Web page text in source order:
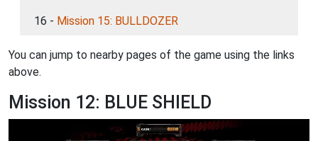
16 - Mission 15: BULLDOZER
You can jump to nearby pages of the game using the links
above.
Mission 12: BLUE SHIELD